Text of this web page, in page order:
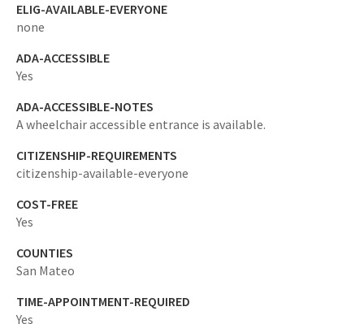
ELIG-AVAILABLE-EVERYONE
none
ADA-ACCESSIBLE
Yes
ADA-ACCESSIBLE-NOTES
A wheelchair accessible entrance is available.
CITIZENSHIP-REQUIREMENTS
citizenship-available-everyone
COST-FREE
Yes
COUNTIES
San Mateo
TIME-APPOINTMENT-REQUIRED
Yes